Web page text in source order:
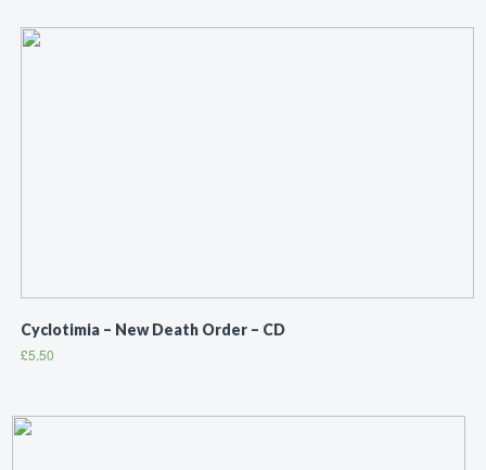
Cyclotimia ‎– New Death Order – CD
£5.50